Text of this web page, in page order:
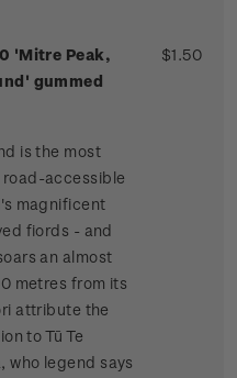
'Mitre Peak,
gummed
is the most
accessible
magnificent
fiords - and
an almost
metres from its
attribute the
to Tū Te
who legend says
$1.50